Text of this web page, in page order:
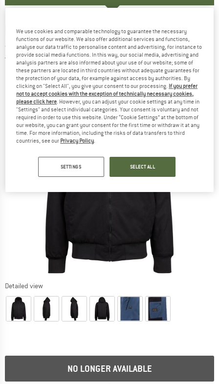
RIP CURL -Anti Series One Shot 5K/5K
Jacket - Winter jacket
5,0(1)
Detailed view
NO LONGER AVAILABLE
We use cookies and comparable technology to guarantee the necessary
functions of our website. We also offer additional services and functions,
analyse our data traffic to personalise content and advertising, for instance to
provide social media functions. In this way, our social media, advertising and
analysis partners are also informed about your use of our website; some of
these partners are located in third countries without adequate guarantees for
the protection of your data, for example against access by authorities. By
clicking on "Select All", you give your consent to our processing. If you prefer
not to accept cookies with the exception of technically necessary cookies,
please click here. However, you can adjust your cookie settings at any time in
"Settings" and select individual categories. Your consent is voluntary and not
required in order to use this website. Under “Cookie Settings” at the bottom of
our website, you can grant your consent for the first time or withdraw it at any
time. For more information, including the risks of data transfers to third
countries, see our Privacy Policy.
SETTINGS SELECT ALL